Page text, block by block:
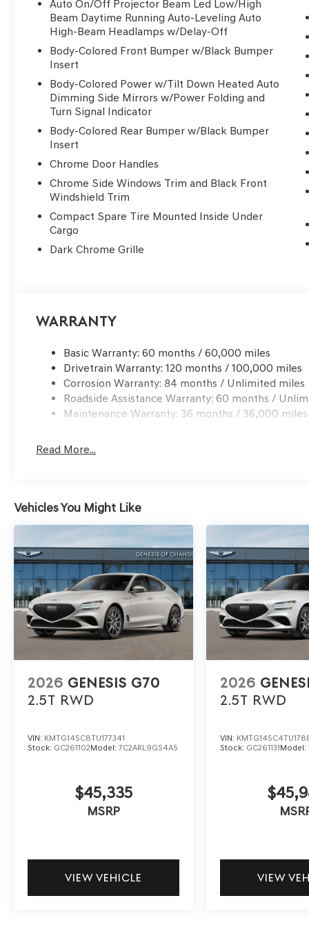
Auto On/Off Projector Beam Led Low/High
Beam Daytime Running Auto-Leveling Auto
High-Beam Headlamps w/Delay-Off
Body-Colored Front Bumper w/Black Bumper
Insert
Body-Colored Power w/Tilt Down Heated Auto
Dimming Side Mirrors w/Power Folding and
Turn Signal Indicator
Body-Colored Rear Bumper w/Black Bumper
Insert
Chrome Door Handles
Chrome Side Windows Trim and Black Front
Windshield Trim
Compact Spare Tire Mounted Inside Under
Cargo
Dark Chrome Grille
Warranty
Basic Warranty: 60 months / 60,000 miles
Drivetrain Warranty: 120 months / 100,000 miles
Corrosion Warranty: 84 months / Unlimited miles
Roadside Assistance Warranty: 60 months /
Maintenance Warranty: 36 months / 36,000 miles
Read More...
Vehicles You Might Like
2026 GENESIS G70
2.5T RWD
VIN: KMTG14SC8TU177341
Stock: GC261102Model: 7C2ARL9GS4A5
$45,335
MSRP
VIEW VEHICLE
2026
2.5T RWD
VIN:
Stock: GC261131Model:
VIEW